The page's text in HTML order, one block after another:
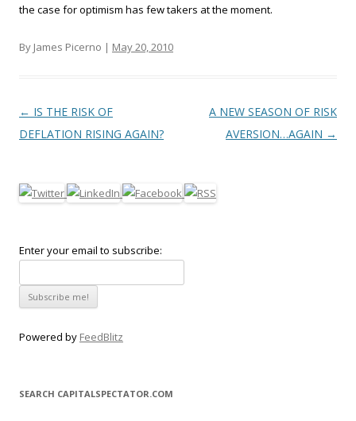
the case for optimism has few takers at the moment.
By James Picerno | May 20, 2010
Post navigation
← IS THE RISK OF
DEFLATION RISING AGAIN?
A NEW SEASON OF RISK
AVERSION…AGAIN →
Enter your email to subscribe:
Powered by FeedBlitz
SEARCH CAPITALSPECTATOR.COM